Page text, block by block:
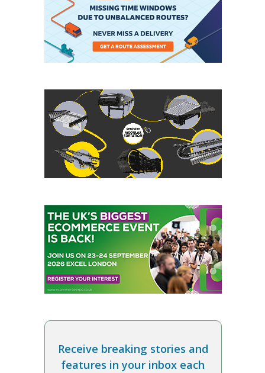
Receive breaking stories and
features in your inbox each